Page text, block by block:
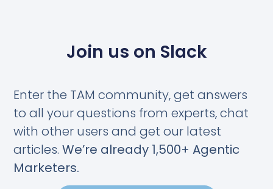
Join us on Slack
Enter the TAM community, get answers
to all your questions from experts, chat
with other users and get our latest
articles.We’re already 1,500+ Agentic
Marketers.